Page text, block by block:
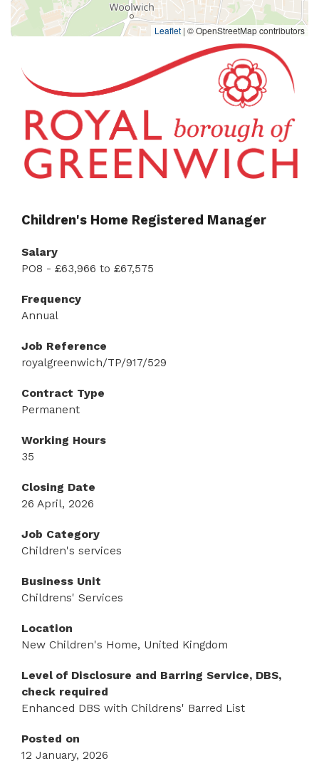
Leaflet | © OpenStreetMap contributors
Children's Home Registered Manager
Salary
PO8 - £63,966 to £67,575
Frequency
Annual
Job Reference
royalgreenwich/TP/917/529
Contract Type
Permanent
Working Hours
35
Closing Date
26 April, 2026
Job Category
Children's services
Business Unit
Childrens' Services
Location
New Children's Home, United Kingdom
Level of Disclosure and Barring Service, DBS,
check required
Enhanced DBS with Childrens' Barred List
Posted on
12 January, 2026